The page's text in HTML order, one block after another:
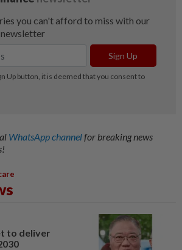
WhatsApp channelfor breaking news
to deliver